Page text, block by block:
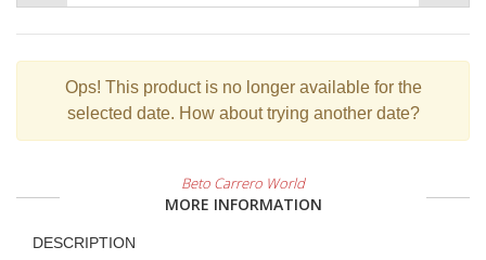
Ops! This product is no longer available for the
selected date. How about trying another date?
Beto Carrero World
MORE INFORMATION
DESCRIPTION